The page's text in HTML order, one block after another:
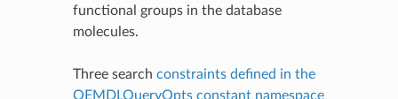
functional groups in the database
molecules.
Three search constraints defined in the
OEMDLQueryOpts constant namespace